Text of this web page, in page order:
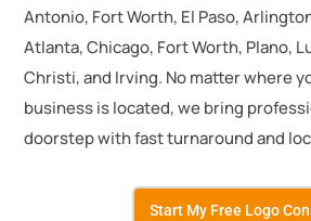
Antonio, Fort Worth, El Paso,
Atlanta, Chicago, Fort Worth, Plano,
Christi, and Irving. No matter where
business is located, we bring
doorstep with fast turnaround and
Start My Free Logo